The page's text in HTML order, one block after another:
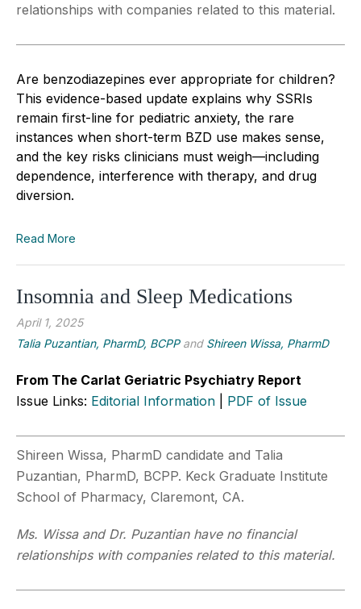
relationships with companies related to this material.
Are benzodiazepines ever appropriate for children?
This evidence-based update explains why SSRIs
remain first-line for pediatric anxiety, the rare
instances when short-term BZD use makes sense,
and the key risks clinicians must weigh—including
dependence, interference with therapy, and drug
diversion.
Read More
Insomnia and Sleep Medications
April 1, 2025
Talia Puzantian, PharmD, BCPPand Shireen Wissa, PharmD
From The Carlat Geriatric Psychiatry Report
Issue Links: Editorial Information PDF of Issue
Shireen Wissa, PharmD candidate and Talia
Puzantian, PharmD, BCPP. Keck Graduate Institute
School of Pharmacy, Claremont, CA.
Ms. Wissa and Dr. Puzantian have no financial
relationships with companies related to this material.